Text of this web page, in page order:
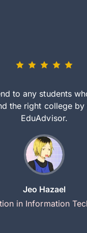
to any students
the right college
EduAdvisor.
Jeo Hazael
in Information